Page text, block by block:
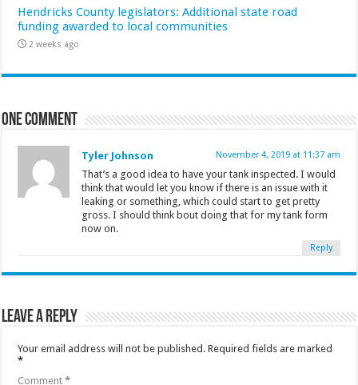
Hendricks County legislators: Additional state road
funding awarded to local communities
2 weeks ago
One comment
Tyler Johnson November 4, 2019 at 11:37 am
That’s a good idea to have your tank inspected. I would
think that would let you know if there is an issue with it
leaking or something, which could start to get pretty
gross. I should think bout doing that for my tank form
now on.
Reply
Leave a Reply
Your email address will not be published. Required fields are marked
*
Comment*